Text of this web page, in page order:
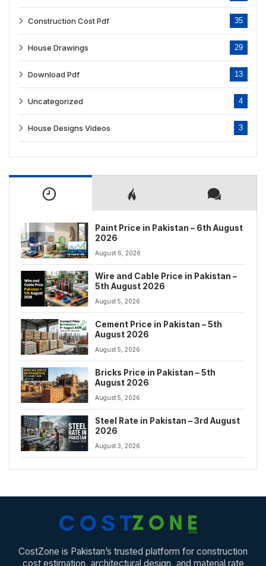
Construction Cost Pdf 35
House Drawings 29
Download Pdf 13
Uncategorized 4
House Designs Videos 3
Paint Price in Pakistan – 6th August
2026
August 6, 2026
Wire and Cable Price in Pakistan –
5th August 2026
August 5, 2026
Cement Price in Pakistan – 5th
August 2026
August 5, 2026
Bricks Price in Pakistan – 5th
August 2026
August 5, 2026
Steel Rate in Pakistan – 3rd August
2026
August 3, 2026
CostZone is Pakistan’s trusted platform for construction
cost estimation, architectural design, and material rate